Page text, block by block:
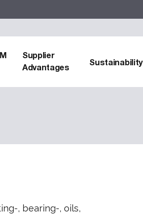
Supplier
Advantages
Sustainability
, bearing-, oils,